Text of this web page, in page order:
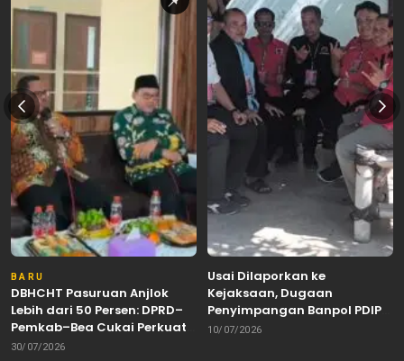
BARU
DBHCHT Pasuruan Anjlok
Lebih dari 50 Persen: DPRD–
Pemkab–Bea Cukai Perkuat
Perang Melawan Peredaran
30/07/2026
Usai Dilaporkan ke
Kejaksaan, Dugaan
Penyimpangan Banpol PDIP
Pasuruan Dinyatakan
10/07/2026